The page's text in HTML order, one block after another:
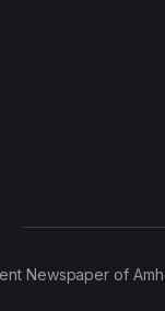
Newspaper of